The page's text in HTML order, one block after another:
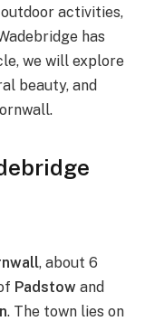
activities,
has
we will explore
beauty, and
, about 6
Padstow and
. The town lies on